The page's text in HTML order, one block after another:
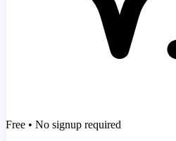
Free • No signup required